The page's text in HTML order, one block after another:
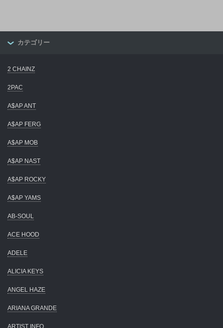
カテゴリー
2 CHAINZ
2PAC
A$AP ANT
A$AP FERG
A$AP MOB
A$AP NAST
A$AP ROCKY
A$AP YAMS
AB-SOUL
ACE HOOD
ADELE
ALICIA KEYS
ANGEL HAZE
ARIANA GRANDE